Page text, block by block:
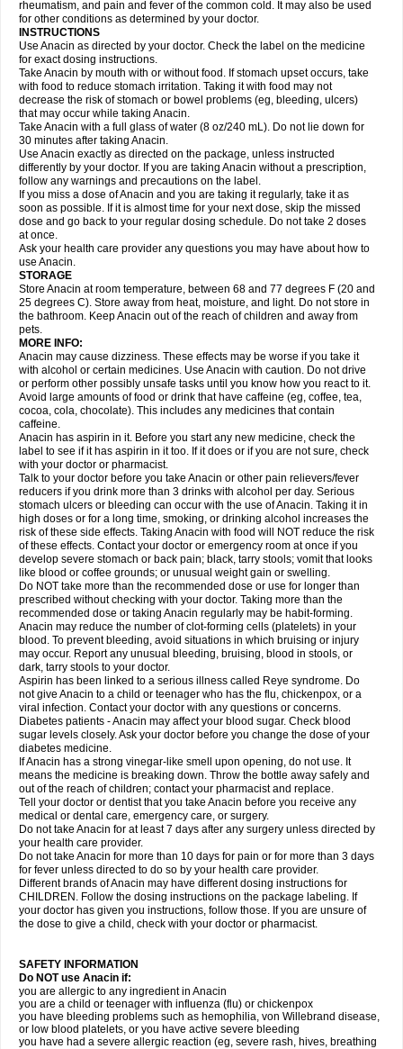
Geluprane Genebs Geniol-p Genspir Geralgine-p Gitas
Gripakin Gripostad Grippostad
Hexplider-c Hot coldrex Humex rhume Ibumol Ibupain Infadrops
Infapain
Influbene c Influbene n Intaflam Iremax Isalgen compuesto Itamol Itedal
Ixprim Jagcin Junior parapaed
Klipal codéine Kodipar Kolibri Korylan Lekadol Lemgrip Lemsip Lensen
Lezdes-p Lindilane Liquiprin Lisoflu Lisopan Lonalgal Lonarid
Lupocet Lusadeina Mafidol Maganol Malex Malidens Mann Medamol
Medinol Medipyrin Medo actadol Mejorax
Midrid Midrone Migraeflux mcp Migräne-neuridal Migränerton Minafen
Minofen Minoset Miralgin Momentum
Nactop Napa Napacod Napafen Napamol Naprex Nasa Nasamol
Nedolon Neomol Neopap Neopyrin Neo rheumacyl Neverdol Niocitran
Nipa Nodipir Nodrof Norflex Norgesic Normotemp
Novo-gesic Novo asat Nufadol Nuosic Octadon Omodol Omol Optipyrin
Orphenadol Oskadon Ottopan Oxycet Oyup Pacimol Pacopan Painamol
Paldesic Pamol Panacare Panacetamol Panadeine Panado Panadol
Panaflam Panagesic Panamax Panaram Panasorbe Panets Panocod
Panodil
Para Para-don Para-g Para-suppo Para-z-mol
Paracap
Paracare
Paracen Paraceon Paracet Paraceta Paracetam Paracetamolis
Paracetamolum
Paradex Paradol
Parageniol Paralen Paralgan Paralgin Paralief Paralink Paralyoc
Paramax Paramidol Paramol Paramolan Paranox Parapaed Parapyrol
Parasedol Parasupp Paratab Paratabs Paratral Parclen Parol Paroma
Parox meltab
Perdolan Perfalgan
Plicet Plivamed Plovacal Pmol Polmofen Pontalsic Poro Pracetam
Praxion Prefer Primadol Primiza Prodeine Profenal Progesic Prolief
Prontopyrin Propyretic Protamol Pymeditavic Pyradol Pyral Pyralen
Pyralgin Pyretinol Pyrex Pyrexin Pyrexon Pyrigesic Pyrinazin Ramol
Rapidol
Rapidon Razimol Relaxibys Relaxon Reliv Remedeine
Remedol Reset Resolvebohm Revanin Rhinofebryl Ritemed Robaxacet
Robaxisal
Rokamol Roxilox Rubophen Sanador
Sanaflu
Sanalgin Sanicopyrine Sanipirina Sanmol Sapramol Saridon Sarutu
Scopamin Scutamil Sedalito Sensamol Servigesic Setamol Sifenol Silpa
Sinalgia
Sinapol Singrips Sinmol
Sinutab Sistenol Snaplets-fr Solpadol Spasgone Spashi plus Spasmend
Spectrapain Strength Supofen Supracalm Tachiforte Tachipirin
Tachipirina Tafirol Talgo Talvosilen Tamen Tamol Tandamol Tapsin
Tazamol Teedex Temol Tempil Tempol Tempra Teralgex Termacet
Termalgin Termalgine Termidor Termocatil Termofren Tetradox
Thomapyrin Tiffy Tilalgin Tilderol Timidal Tinten Titretta Tramacet Tramil
Treupel Triatec-30 Trimedil Turpan Tydenol Tydol Tylephen Tylex Tylol
Tylox Ultracet Ultracod Ultrafen Ultragin Umbral Unigan Vegantalgin
Vermidon Vestax Vick Viclor Vimergol Vimoli Vivimed Volpan Winadol
Winasorb Witte kruis Xcel Xepamol Xpa Xumadol Zaldaks Zaldiar
Zanidion
Zapain Zaramol Zerin Zydone
rheumatism, and pain and fever of the common cold. It may also be used
for other conditions as determined by your doctor.
INSTRUCTIONS
Use Anacin as directed by your doctor. Check the label on the medicine
for exact dosing instructions.
Take Anacin by mouth with or without food. If stomach upset occurs, take
with food to reduce stomach irritation. Taking it with food may not
decrease the risk of stomach or bowel problems (eg, bleeding, ulcers)
that may occur while taking Anacin.
Take Anacin with a full glass of water (8 oz/240 mL). Do not lie down for
30 minutes after taking Anacin.
Use Anacin exactly as directed on the package, unless instructed
differently by your doctor. If you are taking Anacin without a prescription,
follow any warnings and precautions on the label.
If you miss a dose of Anacin and you are taking it regularly, take it as
soon as possible. If it is almost time for your next dose, skip the missed
dose and go back to your regular dosing schedule. Do not take 2 doses
at once.
Ask your health care provider any questions you may have about how to
use Anacin.
STORAGE
Store Anacin at room temperature, between 68 and 77 degrees F (20 and
25 degrees C). Store away from heat, moisture, and light. Do not store in
the bathroom. Keep Anacin out of the reach of children and away from
pets.
MORE INFO:
Anacin may cause dizziness. These effects may be worse if you take it
with alcohol or certain medicines. Use Anacin with caution. Do not drive
or perform other possibly unsafe tasks until you know how you react to it.
Avoid large amounts of food or drink that have caffeine (eg, coffee, tea,
cocoa, cola, chocolate). This includes any medicines that contain
caffeine.
Anacin has aspirin in it. Before you start any new medicine, check the
label to see if it has aspirin in it too. If it does or if you are not sure, check
with your doctor or pharmacist.
Talk to your doctor before you take Anacin or other pain relievers/fever
reducers if you drink more than 3 drinks with alcohol per day. Serious
stomach ulcers or bleeding can occur with the use of Anacin. Taking it in
high doses or for a long time, smoking, or drinking alcohol increases the
risk of these side effects. Taking Anacin with food will NOT reduce the risk
of these effects. Contact your doctor or emergency room at once if you
develop severe stomach or back pain; black, tarry stools; vomit that looks
like blood or coffee grounds; or unusual weight gain or swelling.
Do NOT take more than the recommended dose or use for longer than
prescribed without checking with your doctor. Taking more than the
recommended dose or taking Anacin regularly may be habit-forming.
Anacin may reduce the number of clot-forming cells (platelets) in your
blood. To prevent bleeding, avoid situations in which bruising or injury
may occur. Report any unusual bleeding, bruising, blood in stools, or
dark, tarry stools to your doctor.
Aspirin has been linked to a serious illness called Reye syndrome. Do
not give Anacin to a child or teenager who has the flu, chickenpox, or a
viral infection. Contact your doctor with any questions or concerns.
Diabetes patients - Anacin may affect your blood sugar. Check blood
sugar levels closely. Ask your doctor before you change the dose of your
diabetes medicine.
If Anacin has a strong vinegar-like smell upon opening, do not use. It
means the medicine is breaking down. Throw the bottle away safely and
out of the reach of children; contact your pharmacist and replace.
Tell your doctor or dentist that you take Anacin before you receive any
medical or dental care, emergency care, or surgery.
Do not take Anacin for at least 7 days after any surgery unless directed by
your health care provider.
Do not take Anacin for more than 10 days for pain or for more than 3 days
for fever unless directed to do so by your health care provider.
Different brands of Anacin may have different dosing instructions for
CHILDREN. Follow the dosing instructions on the package labeling. If
your doctor has given you instructions, follow those. If you are unsure of
the dose to give a child, check with your doctor or pharmacist.
SAFETY INFORMATION
Do NOT use Anacin if:
you are allergic to any ingredient in Anacin
you are a child or teenager with influenza (flu) or chickenpox
you have bleeding problems such as hemophilia, von Willebrand disease,
or low blood platelets, or you have active severe bleeding
you have had a severe allergic reaction (eg, severe rash, hives, breathing